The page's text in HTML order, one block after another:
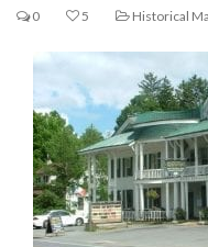
0 5 Historical